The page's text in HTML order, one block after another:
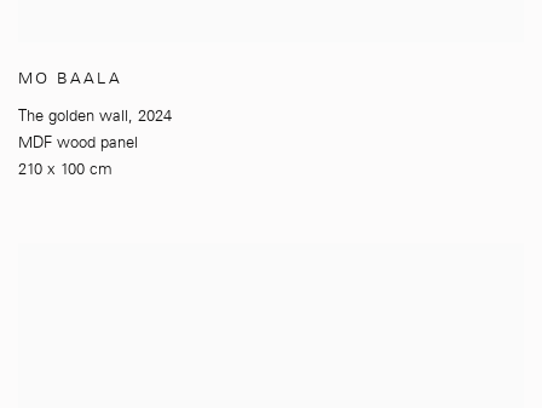
MO BAALA
The golden wall 2024
MDF wood panel
210 x 100 cm